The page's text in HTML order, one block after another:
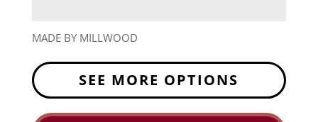
MADE BY MILLWOOD
SEE MORE OPTIONS